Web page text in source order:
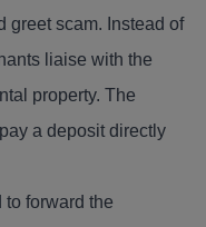
greet scam. Instead of
liaise with the
property. The
a deposit directly
forward the